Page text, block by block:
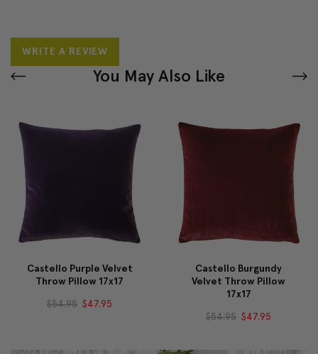
WRITE A REVIEW
You May Also Like
Castello Purple Velvet
Throw Pillow 17x17
$54.95 $47.95
Castello Burgundy
Velvet Throw Pillow
17x17
$54.95 $47.95